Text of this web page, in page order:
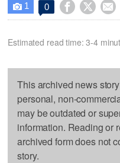
 1 0   
Estimated read time: 3-4
This archived news
personal, non-
may be outdated or
information. Reading or
archived form does not
story.